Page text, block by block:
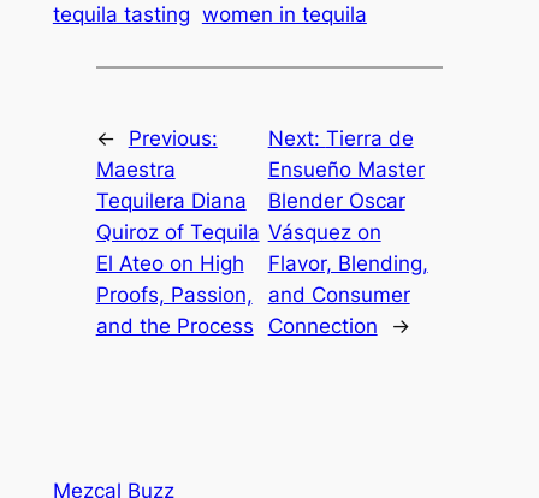
tequila tasting women in tequila
←
Previous:
Maestra
Tequilera Diana
Quiroz of Tequila
El Ateo on High
Proofs, Passion,
and the Process
Next: Tierra de
Ensueño Master
Blender Oscar
Vásquez on
Flavor, Blending,
and Consumer
Connection
→
Mezcal Buzz